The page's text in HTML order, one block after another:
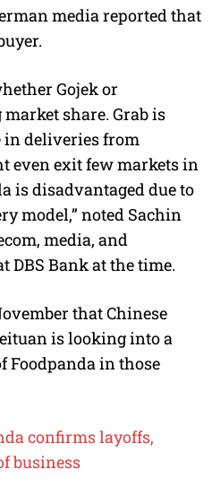
media reported that
Gojek or
share. Grab is
in deliveries from
even exit few markets in
is disadvantaged due to
model,” noted Sachin
media, and
DBS Bank at the time.
that Chinese
is looking into a
Foodpanda in those
confirms layoffs,
business